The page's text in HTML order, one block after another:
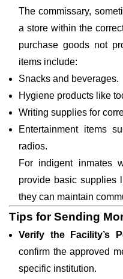
The commissary,
a store within the
purchase goods not
items include:
Snacks and beverages.
Hygiene products like
Writing supplies for
Entertainment items
radios.
For indigent inmates
provide basic supplies
they can maintain
Tips for Sending
Verify the Facility’s
confirm the approved
specific institution.